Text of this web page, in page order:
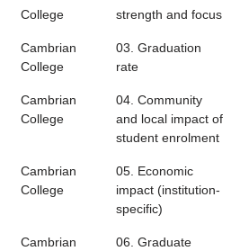
College
strength and focus
Cambrian
College
03. Graduation
rate
Cambrian
College
04. Community
and local impact of
student enrolment
Cambrian
College
05. Economic
impact (institution-
specific)
Cambrian
06. Graduate